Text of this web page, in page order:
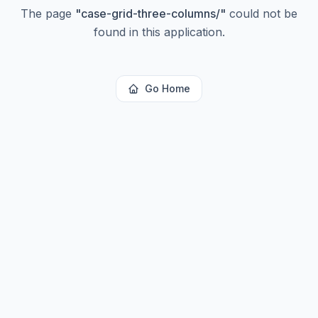
The page "case-grid-three-columns/" could not be
found in this application.
Go Home